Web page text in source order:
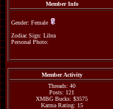
Member Info
Gender: Female
Zodiac Sign: Libra
Personal Photo:
Member Activity
Threads: 40
Posts: 121
XMBG Bucks: $3575
Karma Rating: 15